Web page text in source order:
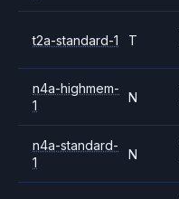
t2a-standard-1 T
n4a-highmem-
1
N
n4a-standard-
1
N